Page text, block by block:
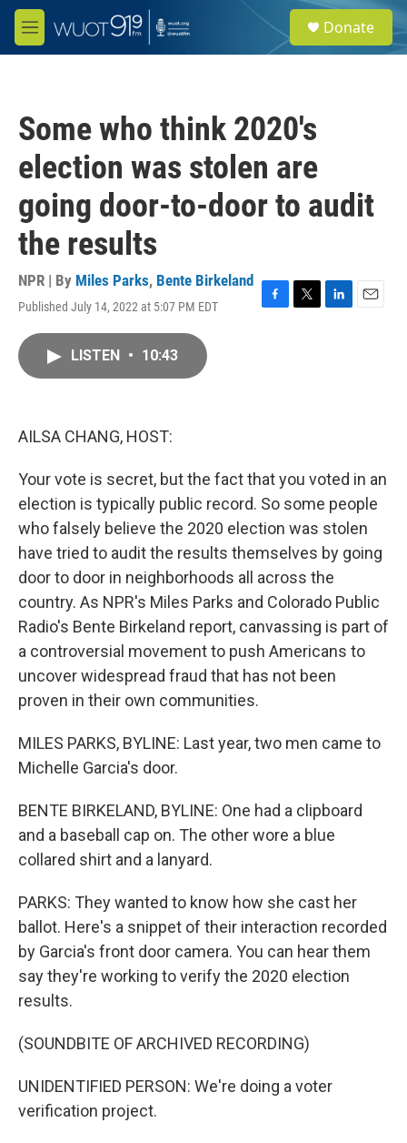
Skip to main content
M
e
e
a
Donate
Some who think 2020's
election was stolen are
going door-to-door to audit
the results
NPR | By Miles Parks, Bente Birkeland
Published July 14, 2022 at 5:07 PM EDT
F
T
L
E
LISTEN • 10:43
AILSA CHANG, HOST:
Your vote is secret, but the fact that you voted in an
election is typically public record. So some people
who falsely believe the 2020 election was stolen
have tried to audit the results themselves by going
door to door in neighborhoods all across the
country. As NPR's Miles Parks and Colorado Public
Radio's Bente Birkeland report, canvassing is part of
a controversial movement to push Americans to
uncover widespread fraud that has not been
proven in their own communities.
MILES PARKS, BYLINE: Last year, two men came to
Michelle Garcia's door.
BENTE BIRKELAND, BYLINE: One had a clipboard
and a baseball cap on. The other wore a blue
collared shirt and a lanyard.
PARKS: They wanted to know how she cast her
ballot. Here's a snippet of their interaction recorded
by Garcia's front door camera. You can hear them
say they're working to verify the 2020 election
results.
(SOUNDBITE OF ARCHIVED RECORDING)
UNIDENTIFIED PERSON: We're doing a voter
verification project.